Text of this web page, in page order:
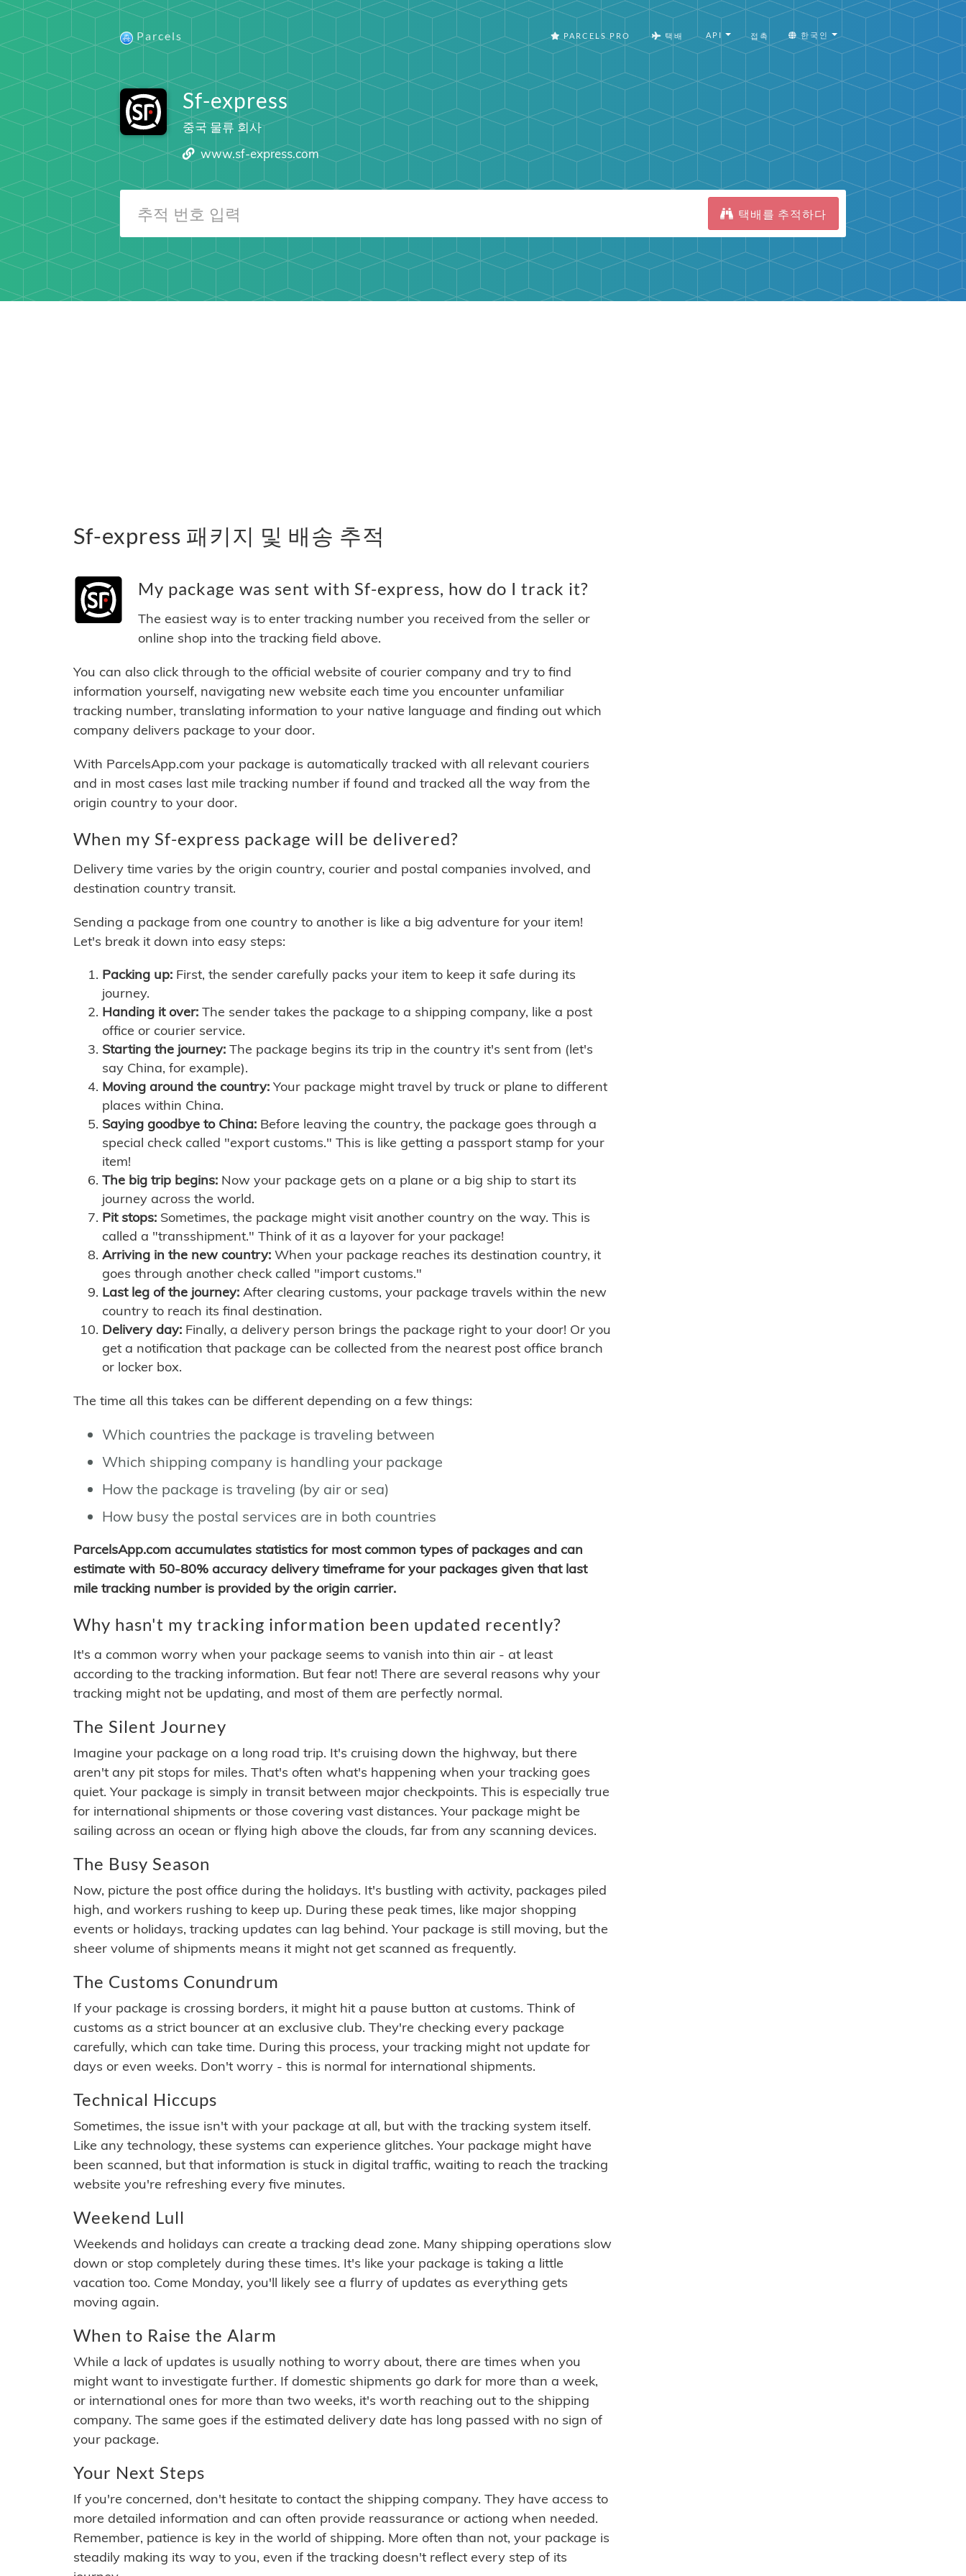
Parcels PARCELS PRO 택배 API 접촉 한국인
Sf-express
중국 물류 회사
www.sf-express.com
택배를 추적하다
Sf-express 패키지 및 배송 추적
My package was sent with Sf-express, how do I track it?
The easiest way is to enter tracking number you received from the seller or
online shop into the tracking field above.
You can also click through to the official website of courier company and try to find
information yourself, navigating new website each time you encounter unfamiliar
tracking number, translating information to your native language and finding out which
company delivers package to your door.
With ParcelsApp.com your package is automatically tracked with all relevant couriers
and in most cases last mile tracking number if found and tracked all the way from the
origin country to your door.
When my Sf-express package will be delivered?
Delivery time varies by the origin country, courier and postal companies involved, and
destination country transit.
Sending a package from one country to another is like a big adventure for your item!
Let's break it down into easy steps:
Packing up: First, the sender carefully packs your item to keep it safe during its
journey.
Handing it over: The sender takes the package to a shipping company, like a post
office or courier service.
Starting the journey: The package begins its trip in the country it's sent from (let's
say China, for example).
Moving around the country: Your package might travel by truck or plane to different
places within China.
Saying goodbye to China: Before leaving the country, the package goes through a
special check called "export customs." This is like getting a passport stamp for your
item!
The big trip begins: Now your package gets on a plane or a big ship to start its
journey across the world.
Pit stops: Sometimes, the package might visit another country on the way. This is
called a "transshipment." Think of it as a layover for your package!
Arriving in the new country: When your package reaches its destination country, it
goes through another check called "import customs."
Last leg of the journey: After clearing customs, your package travels within the new
country to reach its final destination.
Delivery day: Finally, a delivery person brings the package right to your door! Or you
get a notification that package can be collected from the nearest post office branch
or locker box.
The time all this takes can be different depending on a few things:
Which countries the package is traveling between
Which shipping company is handling your package
How the package is traveling (by air or sea)
How busy the postal services are in both countries
ParcelsApp.com accumulates statistics for most common types of packages and can
estimate with 50-80% accuracy delivery timeframe for your packages given that last
mile tracking number is provided by the origin carrier.
Why hasn't my tracking information been updated recently?
It's a common worry when your package seems to vanish into thin air - at least
according to the tracking information. But fear not! There are several reasons why your
tracking might not be updating, and most of them are perfectly normal.
The Silent Journey
Imagine your package on a long road trip. It's cruising down the highway, but there
aren't any pit stops for miles. That's often what's happening when your tracking goes
quiet. Your package is simply in transit between major checkpoints. This is especially true
for international shipments or those covering vast distances. Your package might be
sailing across an ocean or flying high above the clouds, far from any scanning devices.
The Busy Season
Now, picture the post office during the holidays. It's bustling with activity, packages piled
high, and workers rushing to keep up. During these peak times, like major shopping
events or holidays, tracking updates can lag behind. Your package is still moving, but the
sheer volume of shipments means it might not get scanned as frequently.
The Customs Conundrum
If your package is crossing borders, it might hit a pause button at customs. Think of
customs as a strict bouncer at an exclusive club. They're checking every package
carefully, which can take time. During this process, your tracking might not update for
days or even weeks. Don't worry - this is normal for international shipments.
Technical Hiccups
Sometimes, the issue isn't with your package at all, but with the tracking system itself.
Like any technology, these systems can experience glitches. Your package might have
been scanned, but that information is stuck in digital traffic, waiting to reach the tracking
website you're refreshing every five minutes.
Weekend Lull
Weekends and holidays can create a tracking dead zone. Many shipping operations slow
down or stop completely during these times. It's like your package is taking a little
vacation too. Come Monday, you'll likely see a flurry of updates as everything gets
moving again.
When to Raise the Alarm
While a lack of updates is usually nothing to worry about, there are times when you
might want to investigate further. If domestic shipments go dark for more than a week,
or international ones for more than two weeks, it's worth reaching out to the shipping
company. The same goes if the estimated delivery date has long passed with no sign of
your package.
Your Next Steps
If you're concerned, don't hesitate to contact the shipping company. They have access to
more detailed information and can often provide reassurance or actiong when needed.
Remember, patience is key in the world of shipping. More often than not, your package is
steadily making its way to you, even if the tracking doesn't reflect every step of its